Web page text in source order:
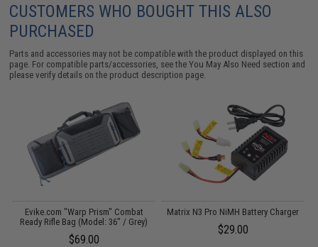
CUSTOMERS WHO BOUGHT THIS ALSO
PURCHASED
Parts and accessories may not be compatible with the product displayed on this
page. For compatible parts/accessories, see theYou May Also Need section and
please verify details on the product description page.
Evike.com "Warp Prism" Combat
Ready Rifle Bag (Model: 36" / Grey)
$69.00
Matrix N3 Pro NiMH Battery Charger
$29.00